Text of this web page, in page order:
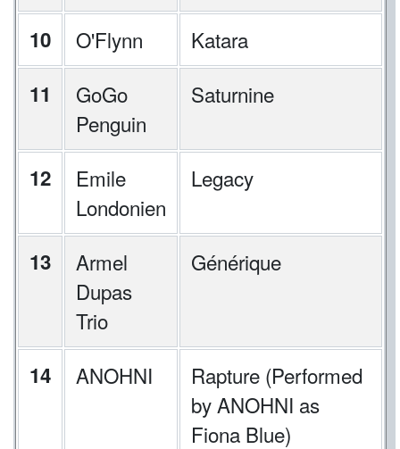
10
O'Flynn
Katara
11
GoGo
Penguin
Saturnine
12
Emile
Londonien
Legacy
13
Armel
Dupas
Trio
Générique
14 ANOHNI
Rapture (Performed
by ANOHNI as
Fiona Blue)